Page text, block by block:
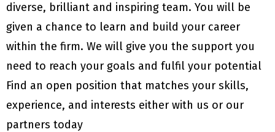
How to be a successful social
diverse, brilliant and inspiring team. You will be
given a chance to learn and build your career
within the firm. We will give you the support you
need to reach your goals and fulfil your potential
Find an open position that matches your skills,
experience, and interests either with us or our
partners today